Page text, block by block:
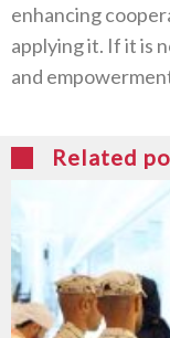
enhancing
applying it. If it is
and
Related